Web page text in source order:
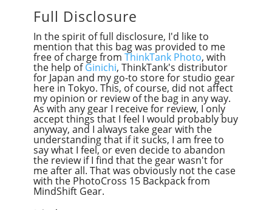
Full Disclosure
In the spirit of full disclosure, I'd like to
mention that this bag was provided to me
free of charge from ThinkTank Photo, with
the help ofGinichi, ThinkTank's distributor
for Japan and my go-to store for studio gear
here in Tokyo. This, of course, did not affect
my opinion or review of the bag in any way.
As with any gear I receive for review, I only
accept things that I feel I would probably buy
anyway, and I always take gear with the
understanding that if it sucks, I am free to
say what I feel, or even decide to abandon
the review if I find that the gear wasn't for
me after all. That was obviously not the case
with the PhotoCross 15 Backpack from
MindShift Gear.